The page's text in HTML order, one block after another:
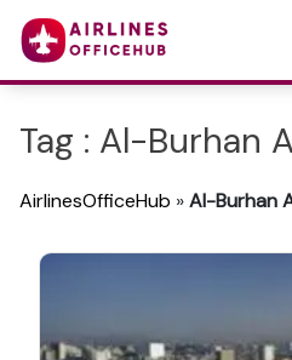
Tag : Al-Burhan
AirlinesOfficeHub »Al-Burhan